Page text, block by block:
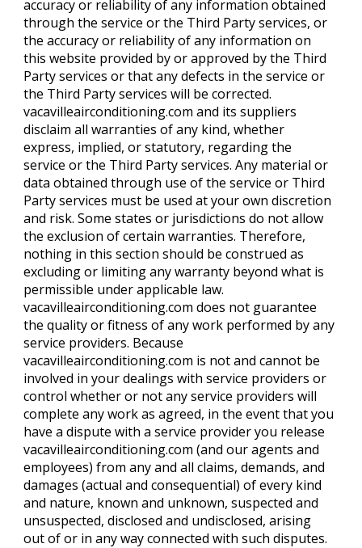
accuracy or reliability of any information obtained
through the service or the Third Party services, or
the accuracy or reliability of any information on
this website provided by or approved by the Third
Party services or that any defects in the service or
the Third Party services will be corrected.
vacavilleairconditioning.com and its suppliers
disclaim all warranties of any kind, whether
express, implied, or statutory, regarding the
service or the Third Party services. Any material or
data obtained through use of the service or Third
Party services must be used at your own discretion
and risk. Some states or jurisdictions do not allow
the exclusion of certain warranties. Therefore,
nothing in this section should be construed as
excluding or limiting any warranty beyond what is
permissible under applicable law.
vacavilleairconditioning.com does not guarantee
the quality or fitness of any work performed by any
service providers. Because
vacavilleairconditioning.com is not and cannot be
involved in your dealings with service providers or
control whether or not any service providers will
complete any work as agreed, in the event that you
have a dispute with a service provider you release
vacavilleairconditioning.com (and our agents and
employees) from any and all claims, demands, and
damages (actual and consequential) of every kind
and nature, known and unknown, suspected and
unsuspected, disclosed and undisclosed, arising
out of or in any way connected with such disputes.